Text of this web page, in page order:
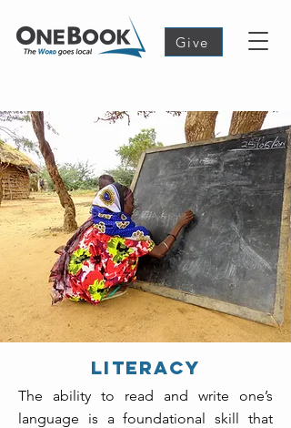
Give
Literacy
The ability to read and write one’s
language is a foundational skill that